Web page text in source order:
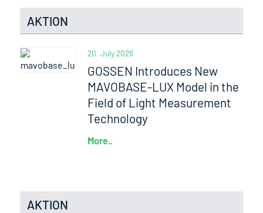
AKTION
20. July 2026
GOSSEN Introduces New
MAVOBASE-LUX Model in the
Field of Light Measurement
Technology
More..
AKTION